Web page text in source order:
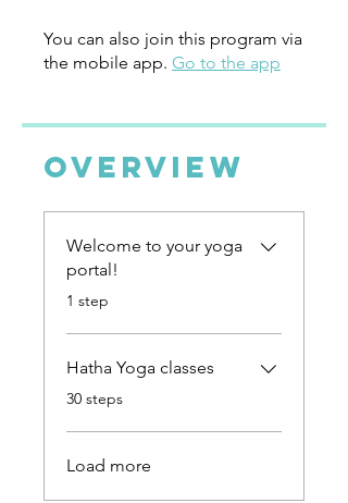
You can also join this program via
the mobile app. Go to the app
Overview
Welcome to your yoga
portal!
.1 step
Hatha Yoga classes
.
30 steps
Load more